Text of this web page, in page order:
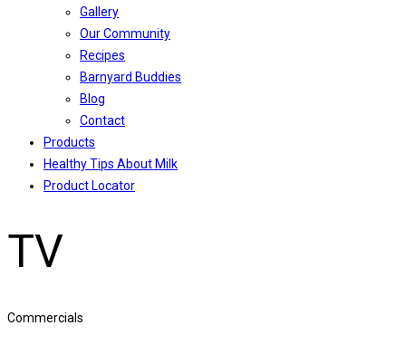
Gallery
Our Community
Recipes
Barnyard Buddies
Blog
Contact
Products
Healthy Tips About Milk
Product Locator
TV
Commercials